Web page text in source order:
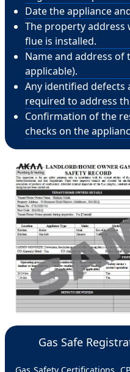
Date the appliance
The property address
flue is installed.
Name and address
applicable).
Any identified defects
required to address
Confirmation of the
checks on the
Gas Safe